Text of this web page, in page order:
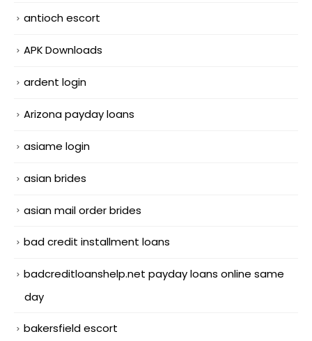
antioch escort
APK Downloads
ardent login
Arizona payday loans
asiame login
asian brides
asian mail order brides
bad credit installment loans
badcreditloanshelp.net payday loans online same
day
bakersfield escort